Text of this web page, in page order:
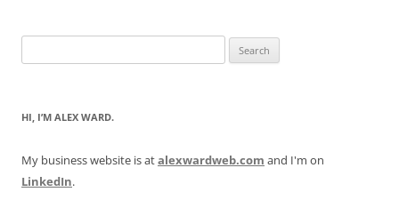
for:
HI, I’M ALEX WARD.
My business website is atalexwardweb.com and I'm on
LinkedIn.